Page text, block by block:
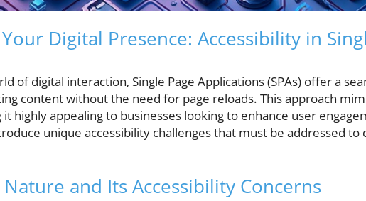
Digital Presence: Accessibility in
of digital interaction, Single Page Applications (SPAs) offer a
content without the need for page reloads. This approach
highly appealing to businesses looking to enhance user
unique accessibility challenges that must be addressed to
and Its Accessibility Concerns